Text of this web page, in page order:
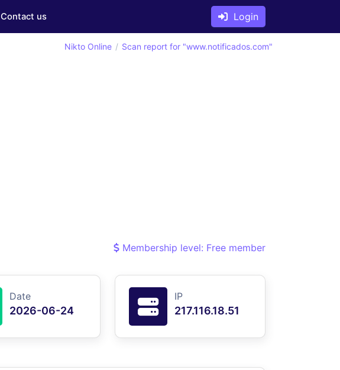
Contact us Login
Nikto Online Scan report for "www.notificados.com"
Membership level: Free member
Date
2026-06-24
IP
217.116.18.51